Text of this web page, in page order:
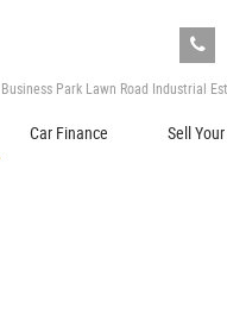
Park Lawn Road Industrial
Car Finance Sell